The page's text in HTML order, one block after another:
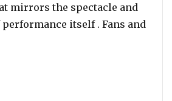
mirrors the spectacle and
itself . Fans and